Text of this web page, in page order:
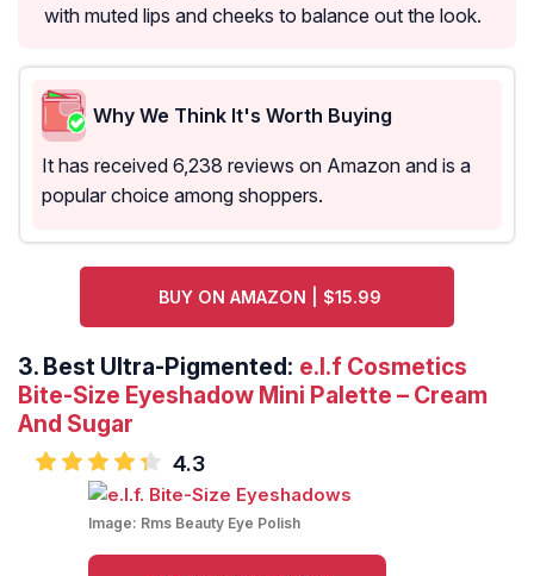
with muted lips and cheeks to balance out the look.
Why We Think It's Worth Buying
It has received 6,238 reviews on Amazon and is a
popular choice among shoppers.
BUY ON AMAZON | $15.99
3. Best Ultra-Pigmented: e.l.f Cosmetics
Bite-Size Eyeshadow Mini Palette – Cream
And Sugar
4.3
Image: Rms Beauty Eye Polish